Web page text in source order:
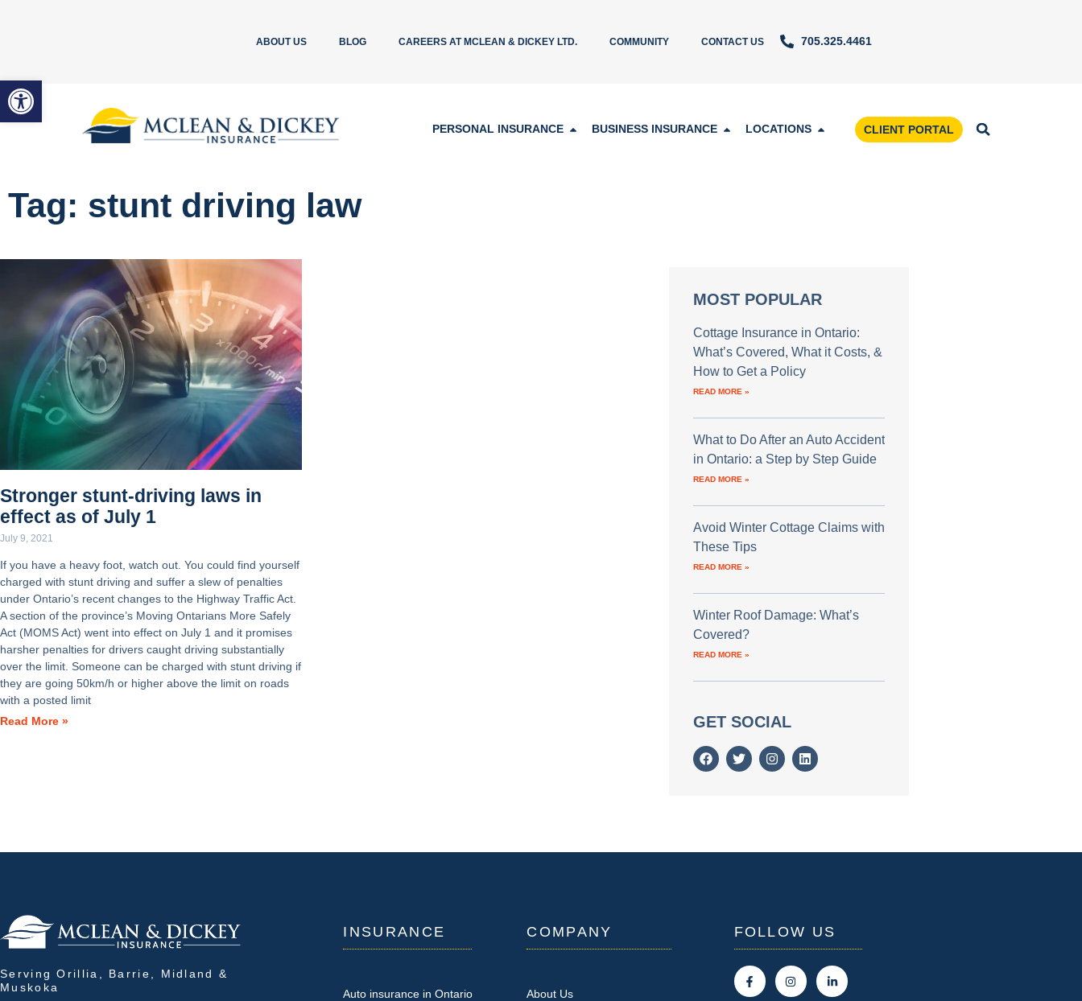
Open toolbar
ABOUT US BLOG CAREERS AT MCLEAN & DICKEY LTD. COMMUNITY CONTACT US 705.325.4461
PERSONAL INSURANCE BUSINESS INSURANCE LOCATIONS CLIENT PORTAL
Tag: stunt driving law
Stronger stunt-driving laws in
effect as of July 1
July 9, 2021
If you have a heavy foot, watch out. You could find yourself
charged with stunt driving and suffer a slew of penalties
under Ontario’s recent changes to the Highway Traffic Act.
A section of the province’s Moving Ontarians More Safely
Act (MOMS Act) went into effect on July 1 and it promises
harsher penalties for drivers caught driving substantially
over the limit. Someone can be charged with stunt driving if
they are going 50km/h or higher above the limit on roads
with a posted limit
Read More »
MOST POPULAR
Cottage Insurance in Ontario:
What’s Covered, What it Costs, &
How to Get a Policy
READ MORE »
What to Do After an Auto Accident
in Ontario: a Step by Step Guide
READ MORE »
Avoid Winter Cottage Claims with
These Tips
READ MORE »
Winter Roof Damage: What’s
Covered?
READ MORE »
GET SOCIAL
Serving Orillia, Barrie, Midland &
Muskoka
INSURANCE
Auto insurance in Ontario
COMPANY
About Us
FOLLOW US